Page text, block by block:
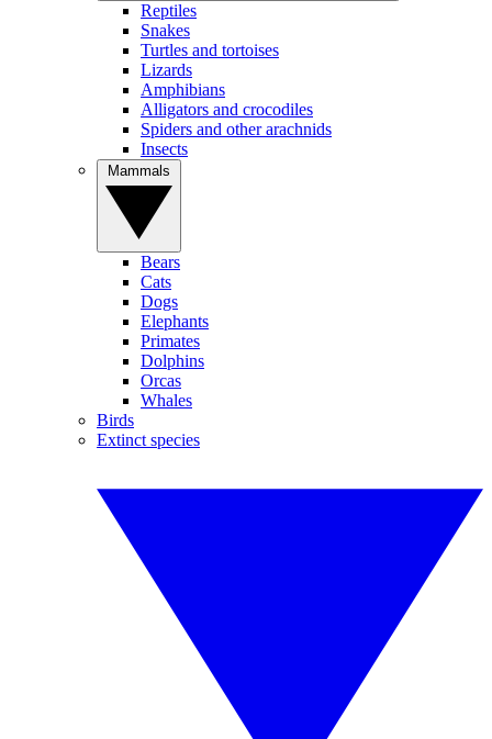
Reptiles
Snakes
Turtles and tortoises
Lizards
Amphibians
Alligators and crocodiles
Spiders and other arachnids
Insects
Bears
Cats
Dogs
Elephants
Primates
Dolphins
Orcas
Whales
Birds
Extinct species